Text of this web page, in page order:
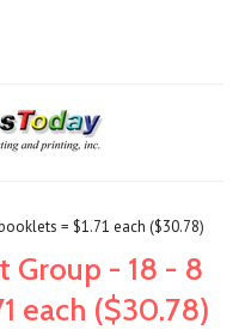
= $1.71 each ($30.78)
Group - 18 - 8
each ($30.78)